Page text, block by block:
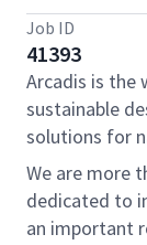
Job ID
41393
Arcadis is the
sustainable
solutions for
We are more
dedicated to
an important